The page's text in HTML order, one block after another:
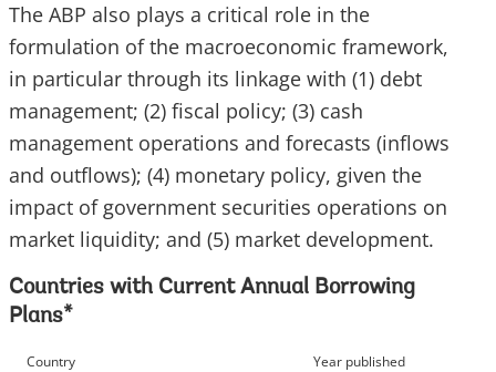
The ABP also plays a critical role in the
formulation of the macroeconomic framework,
in particular through its linkage with (1) debt
management; (2) fiscal policy; (3) cash
management operations and forecasts (inflows
and outflows); (4) monetary policy, given the
impact of government securities operations on
market liquidity; and (5) market development.
Countries with Current Annual Borrowing
Plans*
Country Year published